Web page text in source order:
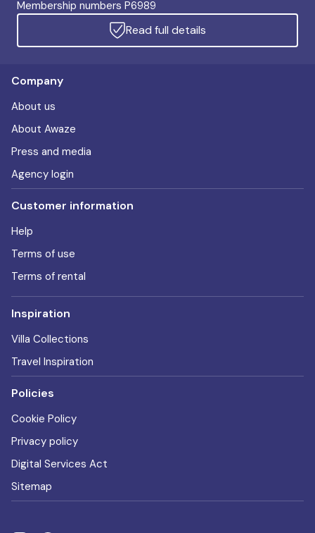
Membership numbers P6989
Read full details
Company
About us
About Awaze
Press and media
Agency login
Customer information
Help
Terms of use
Terms of rental
Inspiration
Villa Collections
Travel Inspiration
Policies
Cookie Policy
Privacy policy
Digital Services Act
Sitemap